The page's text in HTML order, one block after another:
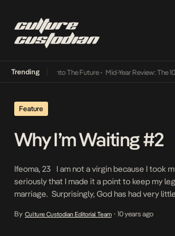
Trending
Its Way Into The Future• Mid-Year Review: The 10
Feature
Why I’m Waiting #2
Ifeoma, 23 I am not a virgin because I took
seriously that I made it a point to keep my
marriage. Surprisingly, God has had very
never my intention to […]
By Culture Custodian Editorial Team • 10 years ago